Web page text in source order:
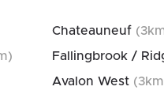
Chateauneuf (3
Fallingbrook /
Avalon West (3